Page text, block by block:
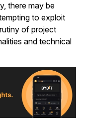
there may be
to exploit
of project
and technical